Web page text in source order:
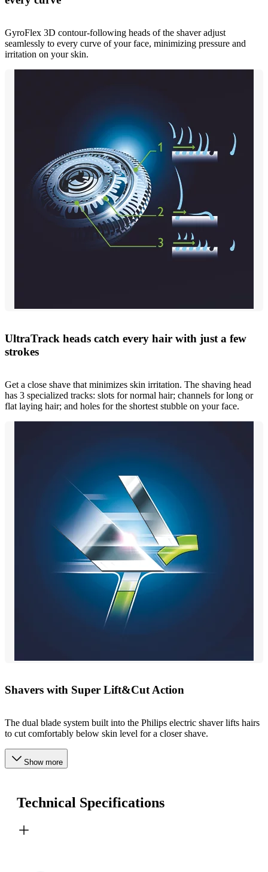
GyroFlex 3D contour-following heads of the shaver adjust
seamlessly to every curve of your face, minimizing pressure and
irritation on your skin.
UltraTrack heads catch every hair with just a few
strokes
Get a close shave that minimizes skin irritation. The shaving head
has 3 specialized tracks: slots for normal hair; channels for long or
flat laying hair; and holes for the shortest stubble on your face.
Shavers with Super Lift&Cut Action
The dual blade system built into the Philips electric shaver lifts hairs
to cut comfortably below skin level for a closer shave.
Show more
Technical Specifications